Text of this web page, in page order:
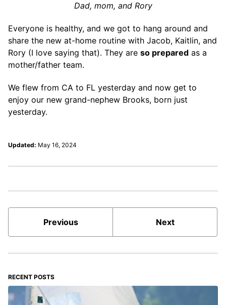
Dad, mom, and Rory
Everyone is healthy, and we got to hang around and
share the new at-home routine with Jacob, Kaitlin, and
Rory (I love saying that). They are so prepared as a
mother/father team.
We flew from CA to FL yesterday and now get to
enjoy our new grand-nephew Brooks, born just
yesterday.
Updated: May 16, 2024
Previous Next
RECENT POSTS